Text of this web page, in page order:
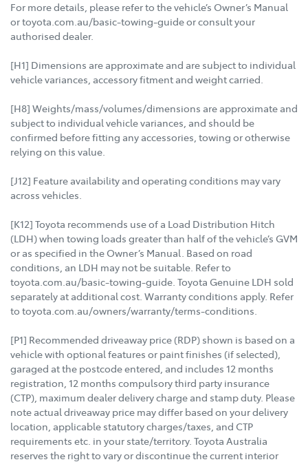
For more details, please refer to the vehicle’s Owner’s Manual
or toyota.com.au/basic-towing-guide or consult your
authorised dealer.
[H1] Dimensions are approximate and are subject to individual
vehicle variances, accessory fitment and weight carried.
[H8] Weights/mass/volumes/dimensions are approximate and
subject to individual vehicle variances, and should be
confirmed before fitting any accessories, towing or otherwise
relying on this value.
[J12] Feature availability and operating conditions may vary
across vehicles.
[K12] Toyota recommends use of a Load Distribution Hitch
(LDH) when towing loads greater than half of the vehicle’s GVM
or as specified in the Owner’s Manual. Based on road
conditions, an LDH may not be suitable. Refer to
toyota.com.au/basic-towing-guide. Toyota Genuine LDH sold
separately at additional cost. Warranty conditions apply. Refer
to toyota.com.au/owners/warranty/terms-conditions.
[P1] Recommended driveaway price (RDP) shown is based on a
vehicle with optional features or paint finishes (if selected),
garaged at the postcode entered, and includes 12 months
registration, 12 months compulsory third party insurance
(CTP), maximum dealer delivery charge and stamp duty. Please
note actual driveaway price may differ based on your delivery
location, applicable statutory charges/taxes, and CTP
requirements etc. in your state/territory. Toyota Australia
reserves the right to vary or discontinue the current interior